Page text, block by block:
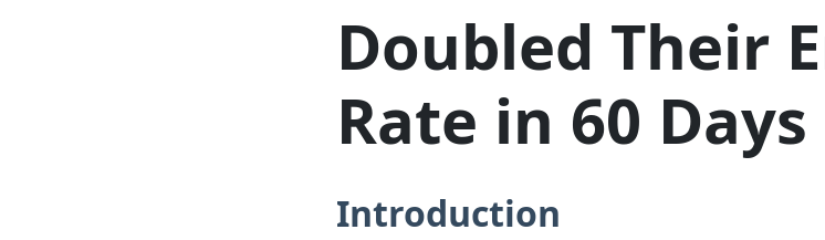
Doubled Their
Rate in 60 Days
Introduction